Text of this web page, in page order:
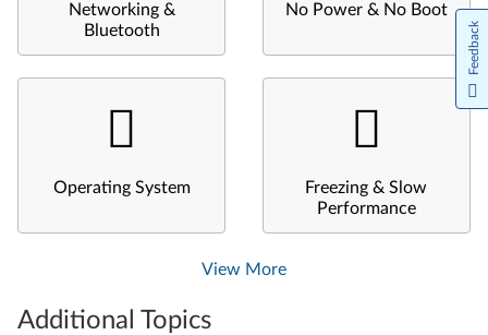
Networking &
Bluetooth
No Power & No Boot
Operating System
Freezing & Slow
Performance
View More
Additional Topics
Feedback